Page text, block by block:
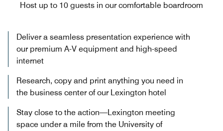
Host up to 10 guests in our comfortable boardroom
Deliver a seamless presentation experience with
our premium A-V equipment and high-speed
internet
Research, copy and print anything you need in
the business center of our Lexington hotel
Stay close to the action—Lexington meeting
space under a mile from the University of